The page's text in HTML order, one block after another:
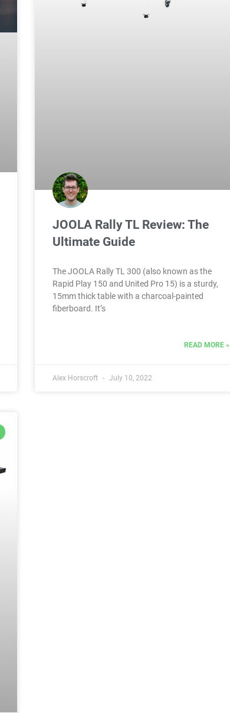
JOOLA Rally TL Review: The
Ultimate Guide
The JOOLA Rally TL 300 (also known as the
Rapid Play 150 and United Pro 15) is a sturdy,
15mm thick table with a charcoal-painted
fiberboard. It’s
READ MORE »
Alex Horscroft July 10, 2022